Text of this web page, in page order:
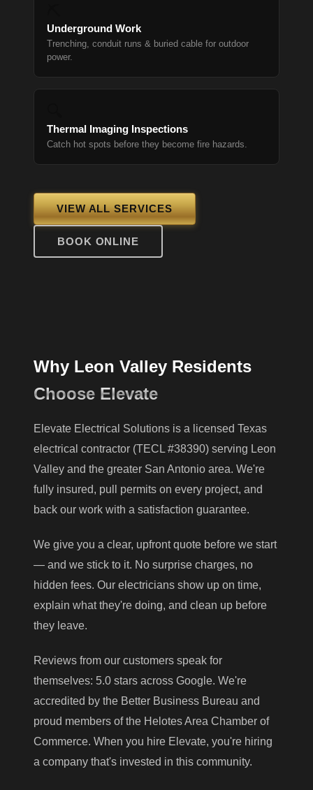
Underground Work
Trenching, conduit runs & buried cable for outdoor
power.
Thermal Imaging Inspections
Catch hot spots before they become fire hazards.
VIEW ALL SERVICES
BOOK ONLINE
Why Leon Valley Residents
Choose Elevate
Elevate Electrical Solutions is a licensed Texas
electrical contractor (TECL #38390) serving Leon
Valley and the greater San Antonio area. We're
fully insured, pull permits on every project, and
back our work with a satisfaction guarantee.
We give you a clear, upfront quote before we start
— and we stick to it. No surprise charges, no
hidden fees. Our electricians show up on time,
explain what they're doing, and clean up before
they leave.
Reviews from our customers speak for
themselves: 5.0 stars across Google. We're
accredited by the Better Business Bureau and
proud members of the Helotes Area Chamber of
Commerce. When you hire Elevate, you're hiring
a company that's invested in this community.